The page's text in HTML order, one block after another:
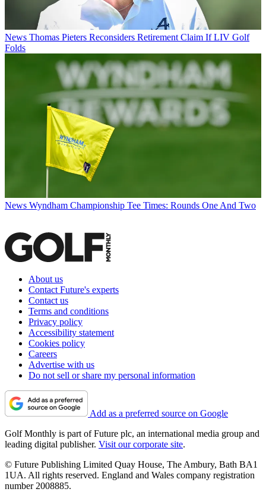
News Thomas Pieters Reconsiders Retirement Claim If LIV Golf
Folds
News Wyndham Championship Tee Times: Rounds One And Two
About us
Contact Future's experts
Contact us
Terms and conditions
Privacy policy
Accessibility statement
Cookies policy
Careers
Advertise with us
Do not sell or share my personal information
Add as a preferred source on Google
Golf Monthly is part of Future plc, an international media group and
leading digital publisher. Visit our corporate site.
© Future Publishing Limited Quay House, The Ambury, Bath BA1
1UA. All rights reserved. England and Wales company registration
number 2008885.